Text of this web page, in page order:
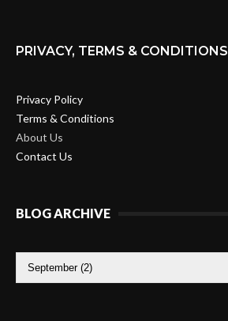
PRIVACY, TERMS & CONDITIONS
Privacy Policy
Terms & Conditions
About Us
Contact Us
BLOG ARCHIVE